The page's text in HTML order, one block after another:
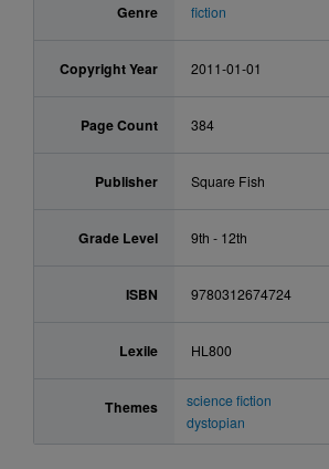
Genre fiction
Copyright Year 2011-01-01
Page Count 384
Publisher Square Fish
Grade Level 9th - 12th
ISBN 9780312674724
Lexile HL800
Themes
science fiction
dystopian